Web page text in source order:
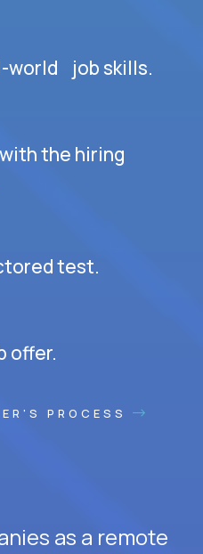
world job skills.
the hiring
test.
offer.
PROCESS
as a remote